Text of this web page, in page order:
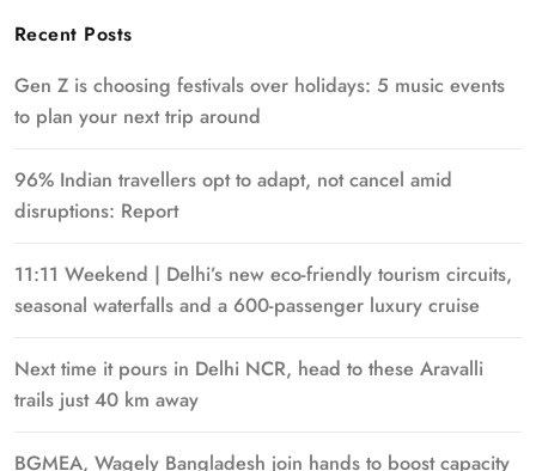
Recent Posts
Gen Z is choosing festivals over holidays: 5 music events
to plan your next trip around
96% Indian travellers opt to adapt, not cancel amid
disruptions: Report
11:11 Weekend | Delhi’s new eco-friendly tourism circuits,
seasonal waterfalls and a 600-passenger luxury cruise
Next time it pours in Delhi NCR, head to these Aravalli
trails just 40 km away
BGMEA, Wagely Bangladesh join hands to boost capacity